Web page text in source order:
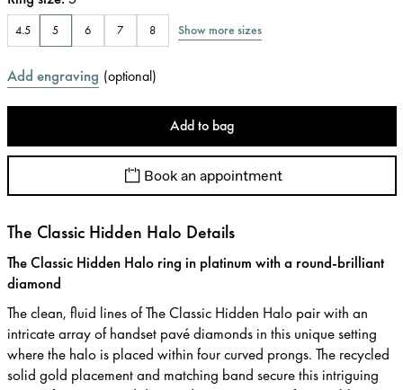
4.5 5 6 7 8 Show more sizes
Add engraving (optional)
Add to bag
Book an appointment
The Classic Hidden Halo Details
The Classic Hidden Halo ring in platinum with a round-brilliant
diamond
The clean, fluid lines of The Classic Hidden Halo pair with an
intricate array of handset pavé diamonds in this unique setting
where the halo is placed within four curved prongs. The recycled
solid gold placement and matching band secure this intriguing